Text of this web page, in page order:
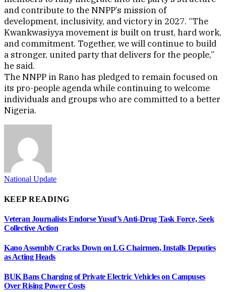
and contribute to the NNPP’s mission of
development, inclusivity, and victory in 2027. “The
Kwankwasiyya movement is built on trust, hard work,
and commitment. Together, we will continue to build
a stronger, united party that delivers for the people,”
he said.
The NNPP in Rano has pledged to remain focused on
its pro-people agenda while continuing to welcome
individuals and groups who are committed to a better
Nigeria.
National Update
KEEP READING
Veteran Journalists Endorse Yusuf’s Anti-Drug Task Force, Seek
Collective Action
Kano Assembly Cracks Down on LG Chairmen, Installs Deputies
as Acting Heads
BUK Bans Charging of Private Electric Vehicles on Campuses
Over Rising Power Costs